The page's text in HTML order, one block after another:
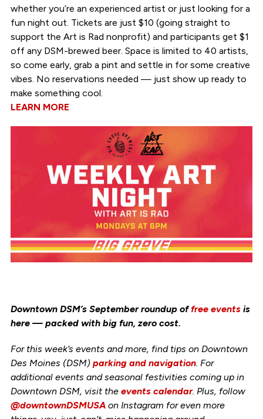
whether you’re an experienced artist or just looking for a
fun night out. Tickets are just $10 (going straight to
support the Art is Rad nonprofit) and participants get $1
off any DSM-brewed beer. Space is limited to 40 artists,
so come early, grab a pint and settle in for some creative
vibes. No reservations needed — just show up ready to
make something cool.
LEARN MORE
Downtown DSM’s September roundup offree eventsis
here — packed with big fun, zero cost.
For this week’s events and more, find tips on Downtown
Des Moines (DSM) parking and navigation. For
additional events and seasonal festivities coming up in
Downtown DSM, visit the events calendar. Plus, follow
@downtownDSMUSAon Instagram for even more